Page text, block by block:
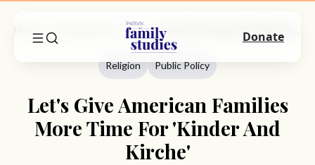
Religion
Religion Public Policy
Let's Give American Families
More Time For 'Kinder And
Kirche'
Donate